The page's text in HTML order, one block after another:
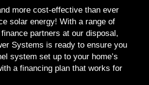
more cost-effective than ever
solar energy! With a range of
partners at our disposal,
Systems is ready to ensure you
system set up to your home’s
a financing plan that works for